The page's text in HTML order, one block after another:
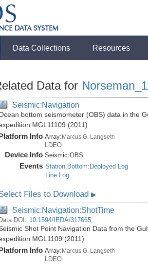
Data Collections Resources
Data for
Seismic:Navigation
bottom seismometer (OBS) data in the
MGL11109 (2011)
Info Array:Marcus G. Langseth
LDEO
Device Info Seismic:OBS
Events Station:Bottom:Deployed Log
Line Log
Files to Download ▶
Seismic:Navigation:ShotTime
Data DOI: 10.1594/IEDA/317665
Shot Point Navigation Data from the
MGL1109 (2011)
Info Array: Marcus G. Langseth
LDEO